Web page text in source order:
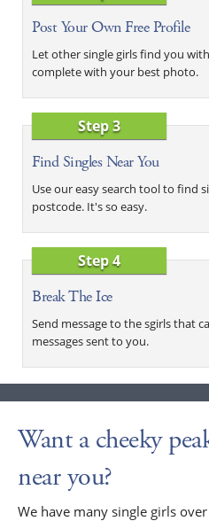
Post Your Own Free Profile
Let other single girls find you
complete with your best photo.
Step 3
Find Singles Near You
Use our easy search tool to find
postcode. It's so easy.
Step 4
Break The Ice
Send message to the sgirls that
messages sent to you.
Want a cheeky
near you?
We have many single girls